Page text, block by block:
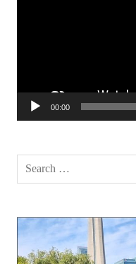
00:00
Search